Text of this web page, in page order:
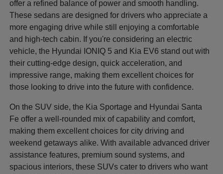
offer a refined balance of power and smooth handling.
These sedans are designed for drivers who appreciate a
more engaging drive while still enjoying a comfortable
and high-tech cabin. If you're considering an electric
vehicle, the Hyundai IONIQ 5 and Kia EV6 stand out with
their cutting-edge design, quick acceleration, and
impressive range, making them excellent choices for
those looking to drive into the future with confidence.
On the SUV side, the Kia Sportage and Hyundai Santa
Fe offer a well-rounded mix of capability and comfort,
making them excellent choices for city driving and
weekend getaways alike. With available advanced driver
assistance features, premium sound systems, and
spacious interiors, these SUVs cater to drivers who want